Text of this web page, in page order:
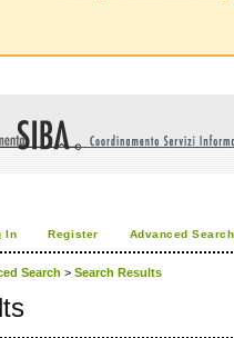
In Register Advanced Search
Search > Search Results